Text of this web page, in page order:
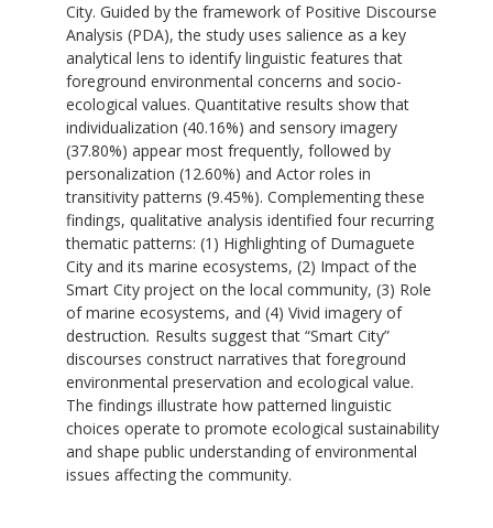
City. Guided by the framework of Positive Discourse
Analysis (PDA), the study uses salience as a key
analytical lens to identify linguistic features that
foreground environmental concerns and socio-
ecological values. Quantitative results show that
individualization (40.16%) and sensory imagery
(37.80%) appear most frequently, followed by
personalization (12.60%) and Actor roles in
transitivity patterns (9.45%). Complementing these
findings, qualitative analysis identified four recurring
thematic patterns: (1) Highlighting of Dumaguete
City and its marine ecosystems, (2) Impact of the
Smart City project on the local community, (3) Role
of marine ecosystems, and (4) Vivid imagery of
destruction. Results suggest that “Smart City”
discourses construct narratives that foreground
environmental preservation and ecological value.
The findings illustrate how patterned linguistic
choices operate to promote ecological sustainability
and shape public understanding of environmental
issues affecting the community.